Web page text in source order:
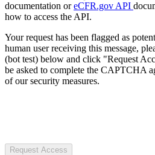
documentation oreCFR.gov API
how to access the API.
Your request has been flagged as
human user receiving this message,
(bot test) below and click "Request
be asked to complete the CAPTCHA
of our security measures.
Request Access